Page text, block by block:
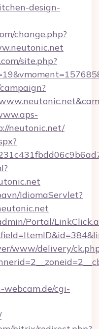
design-
change.php?
site.php?
neutonic.net/
IdiomaServlet?
Portal/
www/delivery/
cgi-